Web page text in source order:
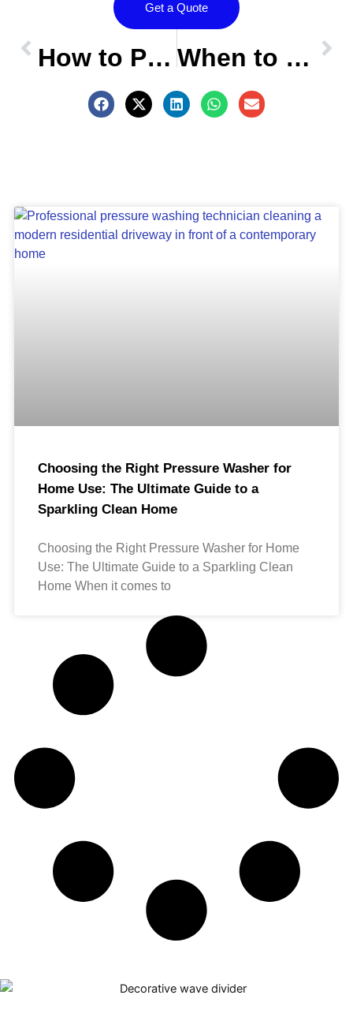
Get a Quote
Prev OLDER POST
How to Pressure Wash Your Home Like a Pro: Ultimate Guide for Homeowners
NEW POST
When to Call a Professional: Knowing When to Hire a Pressure Washing Expert
Choosing the Right Pressure Washer for
Home Use: The Ultimate Guide to a
Sparkling Clean Home
Choosing the Right Pressure Washer for Home
Use: The Ultimate Guide to a Sparkling Clean
Home When it comes to